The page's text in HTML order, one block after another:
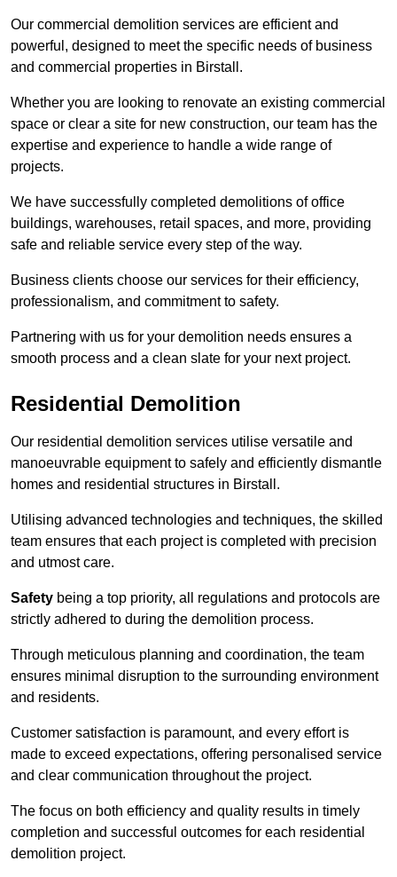
Our commercial demolition services are efficient and
powerful, designed to meet the specific needs of business
and commercial properties in Birstall.
Whether you are looking to renovate an existing commercial
space or clear a site for new construction, our team has the
expertise and experience to handle a wide range of
projects.
We have successfully completed demolitions of office
buildings, warehouses, retail spaces, and more, providing
safe and reliable service every step of the way.
Business clients choose our services for their efficiency,
professionalism, and commitment to safety.
Partnering with us for your demolition needs ensures a
smooth process and a clean slate for your next project.
Residential Demolition
Our residential demolition services utilise versatile and
manoeuvrable equipment to safely and efficiently dismantle
homes and residential structures in Birstall.
Utilising advanced technologies and techniques, the skilled
team ensures that each project is completed with precision
and utmost care.
Safety being a top priority, all regulations and protocols are
strictly adhered to during the demolition process.
Through meticulous planning and coordination, the team
ensures minimal disruption to the surrounding environment
and residents.
Customer satisfaction is paramount, and every effort is
made to exceed expectations, offering personalised service
and clear communication throughout the project.
The focus on both efficiency and quality results in timely
completion and successful outcomes for each residential
demolition project.